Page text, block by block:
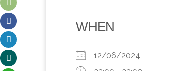
WHEN
12/06/2024